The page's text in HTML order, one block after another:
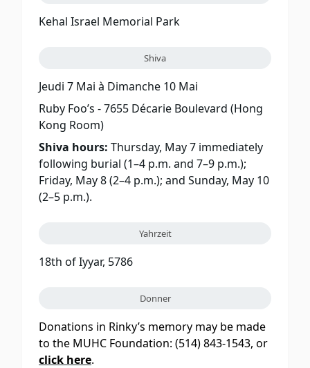
Kehal Israel Memorial Park
Shiva
Jeudi 7 Mai à Dimanche 10 Mai
Ruby Foo’s - 7655 Décarie Boulevard (Hong
Kong Room)
Shiva hours: Thursday, May 7 immediately
following burial (1–4 p.m. and 7–9 p.m.);
Friday, May 8 (2–4 p.m.); and Sunday, May 10
(2–5 p.m.).
Yahrzeit
18th of Iyyar, 5786
Donner
Donations in Rinky’s memory may be made
to the MUHC Foundation: (514) 843-1543, or
click here.